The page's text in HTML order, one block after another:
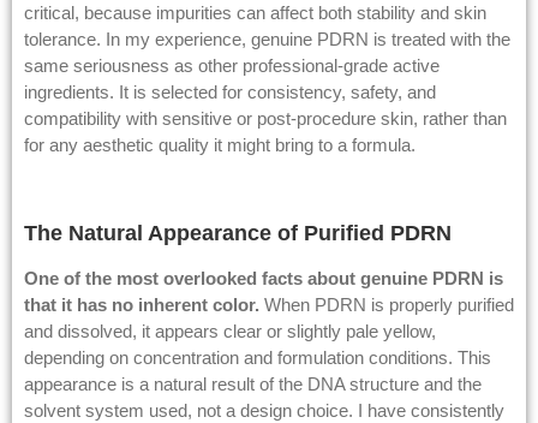
critical, because impurities can affect both stability and skin
tolerance. In my experience, genuine PDRN is treated with the
same seriousness as other professional-grade active
ingredients. It is selected for consistency, safety, and
compatibility with sensitive or post-procedure skin, rather than
for any aesthetic quality it might bring to a formula.
The Natural Appearance of Purified PDRN
One of the most overlooked facts about genuine PDRN is
that it has no inherent color. When PDRN is properly purified
and dissolved, it appears clear or slightly pale yellow,
depending on concentration and formulation conditions. This
appearance is a natural result of the DNA structure and the
solvent system used, not a design choice. I have consistently